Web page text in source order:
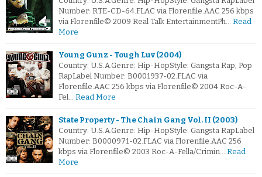
Number: RTE-CD-64.FLAC via Florenfile.AAC 256 kbps
via Florenfile© 2009 Real Talk EntertainmentPh… Read
More
Young Gunz - Tough Luv (2004)
Country: U.S.A.Genre: Hip-HopStyle: Gangsta Rap, Pop
RapLabel Number: B0001937-02.FLAC via
Florenfile.AAC 256 kbps via Florenfile© 2004 Roc-A-
Fel… Read More
State Property - The Chain Gang Vol. II (2003)
Country: U.S.A.Genre: Hip-HopStyle: Gangsta RapLabel
Number: B0000971-02.FLAC via Florenfile.AAC 256
kbps via Florenfile© 2003 Roc-A-Fella/Crimin… Read
More